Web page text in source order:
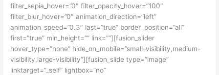
filter_sepia_hover=”0″ filter_opacity_hover=”100″
filter_blur_hover=”0″ animation_direction=”left”
animation_speed=”0.3″ last=”true” border_position=”all”
first=”true” min_height=”” link=””][fusion_slider
hover_type=”none” hide_on_mobile=”small-visibility,medium-
visibility,large-visibility”][fusion_slide type=”image”
linktarget=”_self” lightbox=”no”